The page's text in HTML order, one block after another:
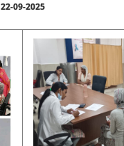
22-09-2025